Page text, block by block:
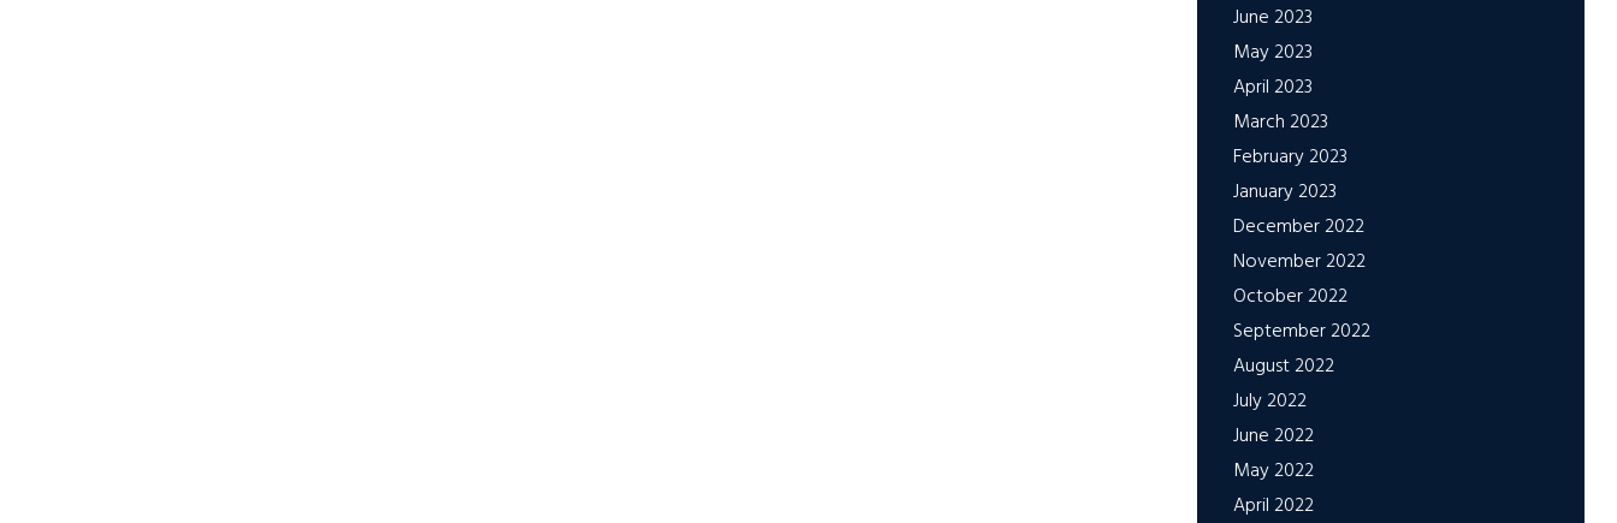
June 2023
May 2023
April 2023
March 2023
February 2023
January 2023
December 2022
November 2022
October 2022
September 2022
August 2022
July 2022
June 2022
May 2022
April 2022